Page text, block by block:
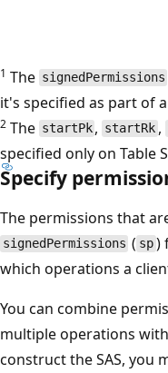
1 The signedPermissions
it's specified as part of
2 The startPk , startRk ,
specified only on Table
Specify
The permissions that
signedPermissions ( sp)
which operations a
You can combine
multiple operations
construct the SAS, you